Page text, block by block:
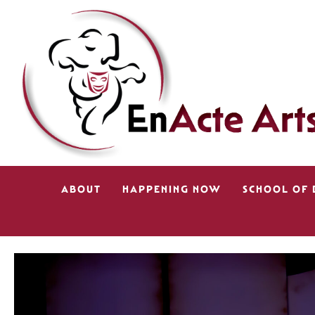
ABOUT HAPPENING NOW SCHOOL OF